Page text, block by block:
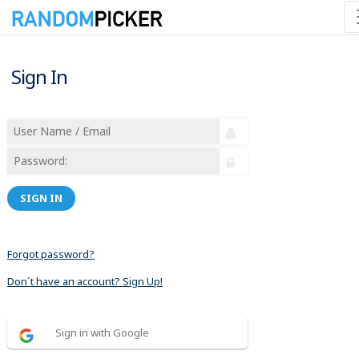
Sign In
SIGN IN
Forgot password?
Don´t have an account? Sign Up!
Sign in with Google